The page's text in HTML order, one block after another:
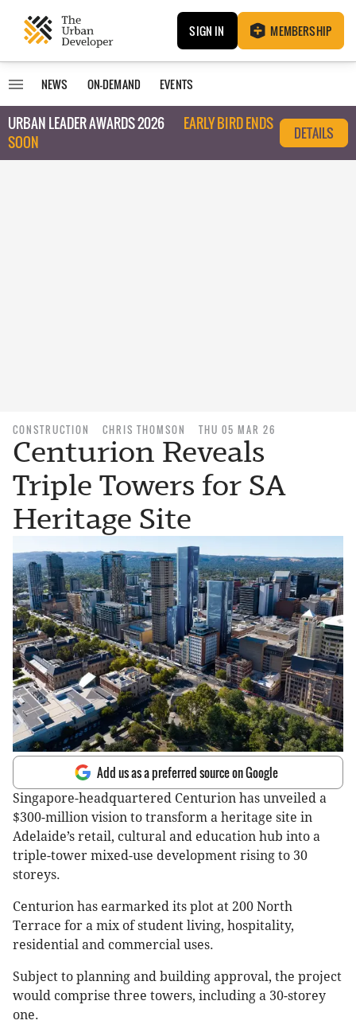
SIGN IN MEMBERSHIP
NEWS ON-DEMAND EVENTS
URBAN LEADER AWARDS 2026
EARLY BIRD ENDS
SOON
DETAILS
CONSTRUCTION CHRIS THOMSON THU 05 MAR 26
Centurion Reveals
Triple Towers for SA
Heritage Site
Add us as a preferred source on Google
Singapore-headquartered Centurion has unveiled a
$300-million vision to transform a heritage site in
Adelaide’s retail, cultural and education hub into a
triple-tower mixed-use development rising to 30
storeys.
Centurion has earmarked its plot at 200 North
Terrace for a mix of student living, hospitality,
residential and commercial uses.
Subject to planning and building approval, the project
would comprise three towers, including a 30-storey
one.